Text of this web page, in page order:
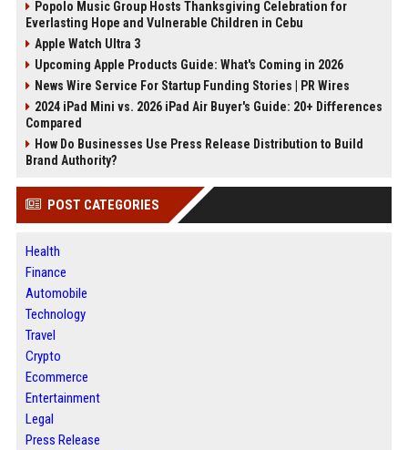
Popolo Music Group Hosts Thanksgiving Celebration for
Everlasting Hope and Vulnerable Children in Cebu
Apple Watch Ultra 3
Upcoming Apple Products Guide: What's Coming in 2026
News Wire Service For Startup Funding Stories | PR Wires
2024 iPad Mini vs. 2026 iPad Air Buyer's Guide: 20+ Differences
Compared
How Do Businesses Use Press Release Distribution to Build
Brand Authority?
POST CATEGORIES
Health
Finance
Automobile
Technology
Travel
Crypto
Ecommerce
Entertainment
Legal
Press Release